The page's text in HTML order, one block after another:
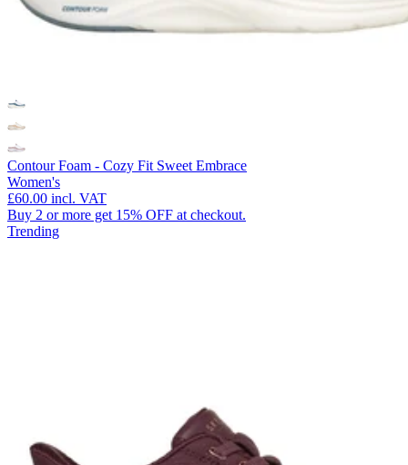
Contour Foam - Cozy Fit Sweet Embrace
Women's
£60.00 incl. VAT
Buy 2 or more get 15% OFF at checkout.
Trending